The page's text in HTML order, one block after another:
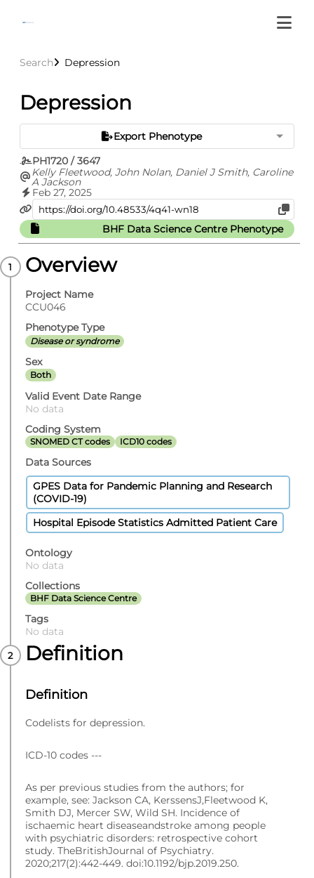
Search Depression
Depression
Export Phenotype
PH1720 / 3647
Kelly Fleetwood, John Nolan, Daniel J Smith, Caroline
A Jackson
Feb 27, 2025
BHF Data Science Centre Phenotype
Overview
Project Name
CCU046
Phenotype Type
Disease or syndrome
Sex
Both
Valid Event Date Range
No data
Coding System
SNOMED CT codes ICD10 codes
Data Sources
GPES Data for Pandemic Planning and Research
(COVID-19)
Hospital Episode Statistics Admitted Patient Care
Ontology
No data
Collections
BHF Data Science Centre
Tags
No data
Definition
Definition
Codelists for depression.
ICD-10 codes ---
As per previous studies from the authors; for
example, see: Jackson CA, KerssensJ,Fleetwood K,
Smith DJ, Mercer SW, Wild SH. Incidence of
ischaemic heart diseaseandstroke among people
with psychiatric disorders: retrospective cohort
study. TheBritishJournal of Psychiatry.
2020;217(2):442-449. doi:10.1192/bjp.2019.250.